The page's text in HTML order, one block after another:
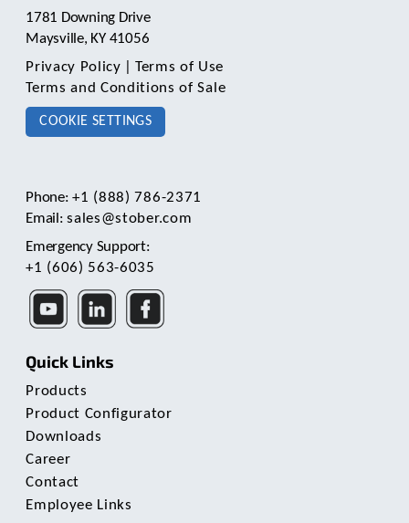
1781 Downing Drive
Maysville, KY 41056
Privacy Policy
Terms of Use
Terms and Conditions of Sale
COOKIE SETTINGS
Phone:+1 (888) 786-2371
Email:sales@stober.com
Emergency Support:
+1 (606) 563-6035
Quick Links
Products
Product Configurator
Downloads
Career
Contact
Employee Links